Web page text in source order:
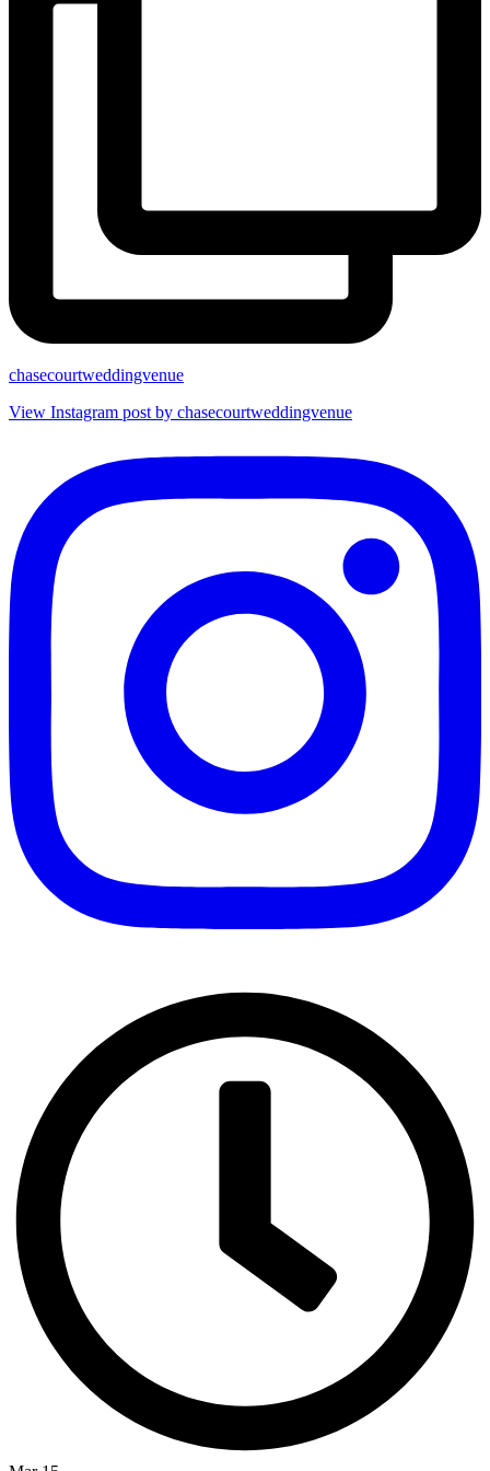
chasecourtweddingvenue
View Instagram post by chasecourtweddingvenue